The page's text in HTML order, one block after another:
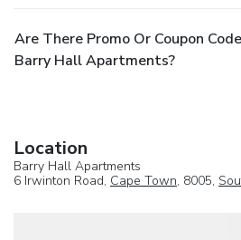
Are There Promo Or Coupon
Barry Hall Apartments?
Location
Barry Hall Apartments
6 Irwinton Road, Cape Town, 8005,